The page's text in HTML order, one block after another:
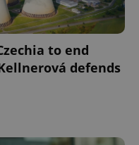
to end
defends